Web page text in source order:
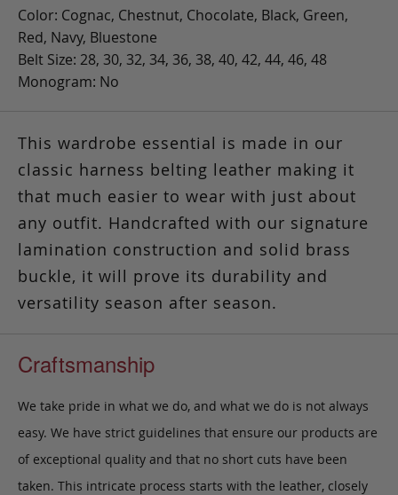
Color: Cognac, Chestnut, Chocolate, Black, Green,
Red, Navy, Bluestone
Belt Size: 28, 30, 32, 34, 36, 38, 40, 42, 44, 46, 48
Monogram: No
This wardrobe essential is made in our
classic harness belting leather making it
that much easier to wear with just about
any outfit. Handcrafted with our signature
lamination construction and solid brass
buckle, it will prove its durability and
versatility season after season.
Craftsmanship
We take pride in what we do, and what we do is not always
easy. We have strict guidelines that ensure our products are
of exceptional quality and that no short cuts have been
taken. This intricate process starts with the leather, closely